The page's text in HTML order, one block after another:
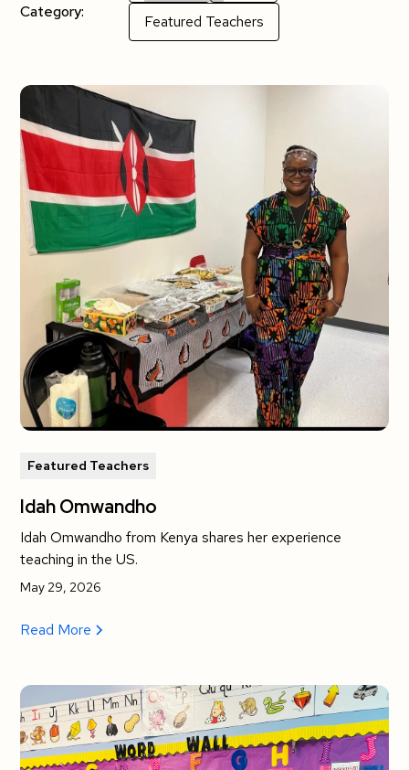
Category:
Featured Teachers
Featured Teachers
Idah Omwandho
Idah Omwandho from Kenya shares her experience
teaching in the US.
May 29, 2026
Read More